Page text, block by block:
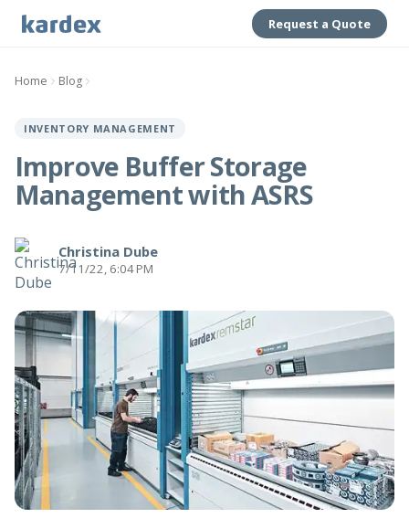
Request a Quote
Home Blog
INVENTORY MANAGEMENT
Improve Buffer Storage
Management with ASRS
Christina Dube
7/11/22, 6:04 PM